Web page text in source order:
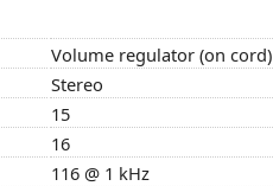
Volume regulator (on cord)
Stereo
15
16
116 @ 1 kHz